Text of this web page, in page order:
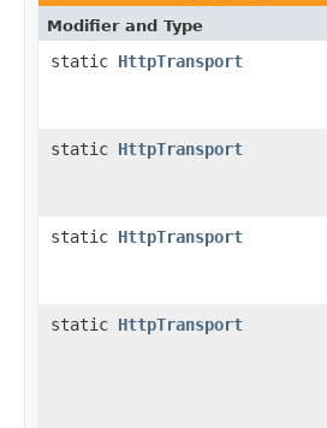
Modifier and Type
static HttpTransport
static HttpTransport
static HttpTransport
static HttpTransport